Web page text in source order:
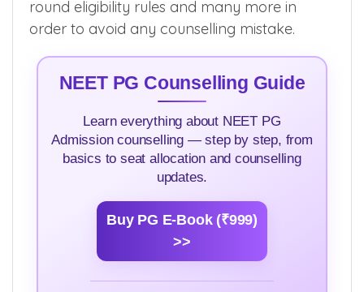
nativity clause, available quotas, up-
gradation rules, other fees apart from tuition
fees, allotment rules, community reservation,
round eligibility rules and many more in
order to avoid any counselling mistake.
NEET PG Counselling Guide
Admission counselling — step by step, from
basics to seat allocation and counselling
updates.